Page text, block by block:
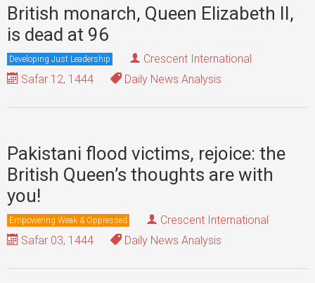
British monarch, Queen Elizabeth II,
is dead at 96
Developing Just Leadership
Crescent International
Safar 12, 1444
Daily News Analysis
Pakistani flood victims, rejoice: the
British Queen’s thoughts are with
you!
Empowering Weak & Oppressed
Crescent International
Safar 03, 1444
Daily News Analysis